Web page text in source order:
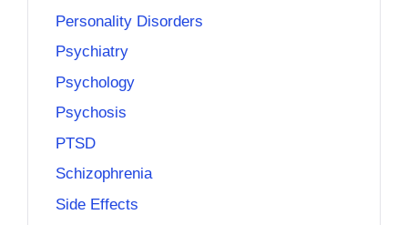
Personality Disorders
Psychiatry
Psychology
Psychosis
PTSD
Schizophrenia
Side Effects